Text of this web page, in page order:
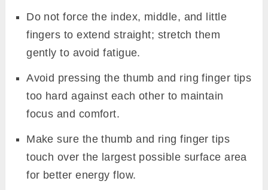
Do not force the index, middle, and little
fingers to extend straight; stretch them
gently to avoid fatigue.
Avoid pressing the thumb and ring finger tips
too hard against each other to maintain
focus and comfort.
Make sure the thumb and ring finger tips
touch over the largest possible surface area
for better energy flow.